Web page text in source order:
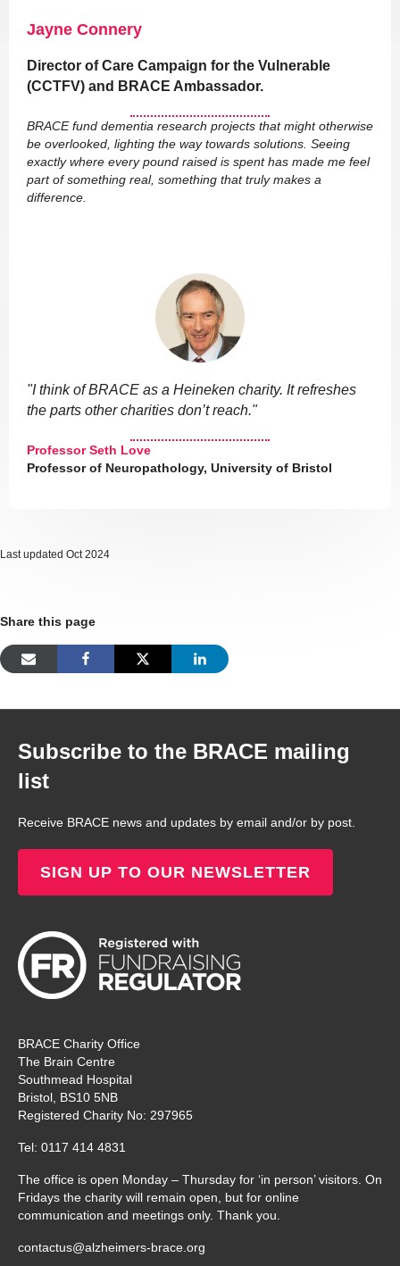
Jayne Connery
Director of Care Campaign for the Vulnerable
(CCTFV) and BRACE Ambassador.
BRACE fund dementia research projects that might otherwise
be overlooked, lighting the way towards solutions. Seeing
exactly where every pound raised is spent has made me feel
part of something real, something that truly makes a
difference.
"I think of BRACE as a Heineken charity. It refreshes
the parts other charities don’t reach."
Professor Seth Love
Professor of Neuropathology, University of Bristol
Last updated Oct 2024
Share this page
Subscribe to the BRACE mailing
list
Receive BRACE news and updates by email and/or by post.
SIGN UP TO OUR NEWSLETTER
BRACE Charity Office
The Brain Centre
Southmead Hospital
Bristol, BS10 5NB
Registered Charity No: 297965
Tel: 0117 414 4831
The office is open Monday – Thursday for ‘in person’ visitors. On
Fridays the charity will remain open, but for online
communication and meetings only. Thank you.
contactus@alzheimers-brace.org